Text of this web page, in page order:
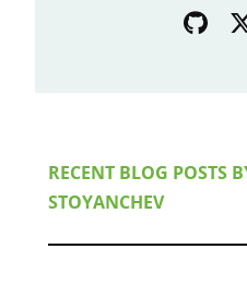
RECENT BLOG POSTS
STOYANCHEV